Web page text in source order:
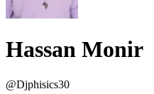
Hassan Monir
@Djphisics30